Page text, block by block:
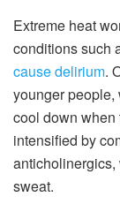
Extreme heat
conditions such
cause delirium.
younger people,
cool down when
intensified by
anticholinergics,
sweat.